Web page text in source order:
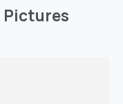
Pictures